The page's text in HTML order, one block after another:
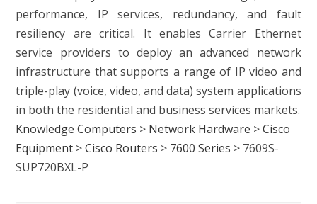
performance, IP services, redundancy, and fault
resiliency are critical. It enables Carrier Ethernet
service providers to deploy an advanced network
infrastructure that supports a range of IP video and
triple-play (voice, video, and data) system applications
in both the residential and business services markets.
Knowledge Computers > Network Hardware >Cisco
Equipment >Cisco Routers > 7600 Series > 7609S-
SUP720BXL-P